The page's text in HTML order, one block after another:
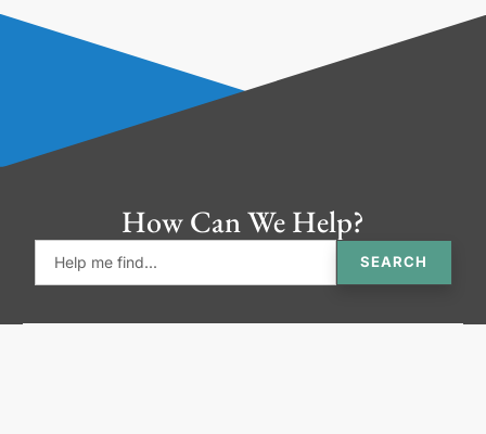
How Can We Help?
SEARCH